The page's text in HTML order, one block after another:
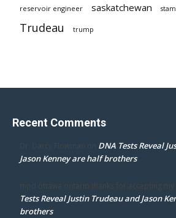
reservoir engineer saskatchewan
Trudeau trump
Recent Comments
Dr. Darcy Flowman on DNA Tests Reveal
Jason Kenney are half brothers
mpd ottawa ontario thanks for accepting my
Tests Reveal Justin Trudeau and Jason
brothers